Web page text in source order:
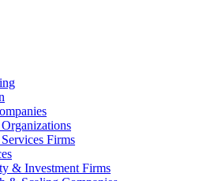
Firms
& Investment Firms